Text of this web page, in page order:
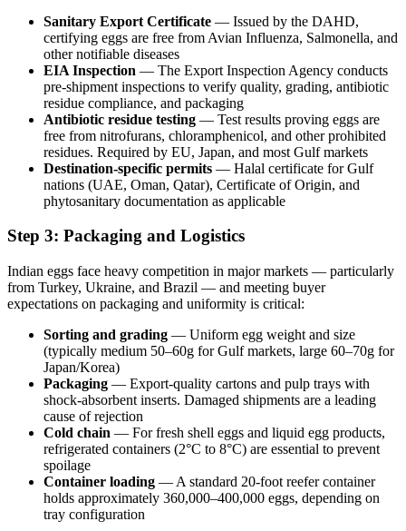
Sanitary Export Certificate — Issued by the DAHD,
certifying eggs are free from Avian Influenza, Salmonella, and
other notifiable diseases
EIA Inspection — The Export Inspection Agency conducts
pre-shipment inspections to verify quality, grading, antibiotic
residue compliance, and packaging
Antibiotic residue testing — Test results proving eggs are
free from nitrofurans, chloramphenicol, and other prohibited
residues. Required by EU, Japan, and most Gulf markets
Destination-specific permits — Halal certificate for Gulf
nations (UAE, Oman, Qatar), Certificate of Origin, and
phytosanitary documentation as applicable
Step 3: Packaging and Logistics
Indian eggs face heavy competition in major markets — particularly
from Turkey, Ukraine, and Brazil — and meeting buyer
expectations on packaging and uniformity is critical:
Sorting and grading — Uniform egg weight and size
(typically medium 50–60g for Gulf markets, large 60–70g for
Japan/Korea)
Packaging — Export-quality cartons and pulp trays with
shock-absorbent inserts. Damaged shipments are a leading
cause of rejection
Cold chain — For fresh shell eggs and liquid egg products,
refrigerated containers (2°C to 8°C) are essential to prevent
spoilage
Container loading — A standard 20-foot reefer container
holds approximately 360,000–400,000 eggs, depending on
tray configuration